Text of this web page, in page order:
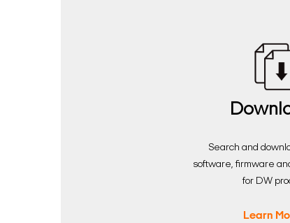
Search and
software, firmware
for DW
Learn